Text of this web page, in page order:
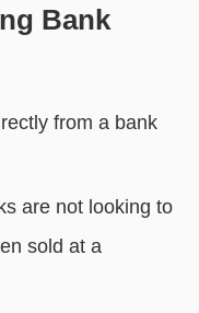
Bank
from a bank
are not looking to
sold at a